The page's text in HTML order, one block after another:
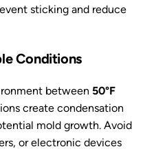
sticking and reduce
Conditions
between 50°F
create condensation
mold growth. Avoid
or electronic devices